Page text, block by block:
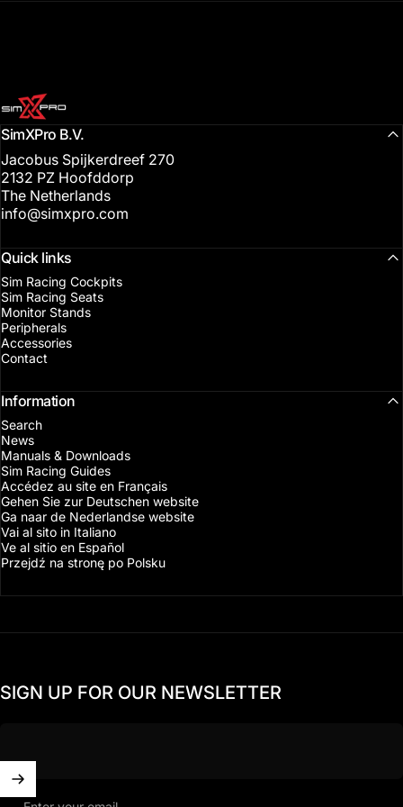
SimXPro l Sim Racing Shop
SimXPro B.V.
Jacobus Spijkerdreef 270
2132 PZ Hoofddorp
The Netherlands
info@simxpro.com
Quick links
Sim Racing Cockpits
Sim Racing Seats
Monitor Stands
Peripherals
Accessories
Contact
Information
Search
News
Manuals & Downloads
Sim Racing Guides
Accédez au site en Français
Gehen Sie zur Deutschen website
Ga naar de Nederlandse website
Vai al sito in Italiano
Ve al sitio en Español
Przejdź na stronę po Polsku
SIGN UP FOR OUR NEWSLETTER